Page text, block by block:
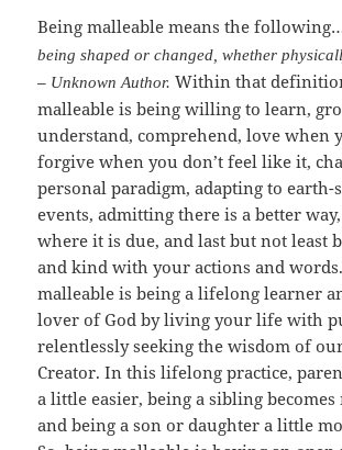
Being malleable means the
being shaped or changed, whether
– Unknown Author. Within that
malleable is being willing to learn,
understand, comprehend, love when
forgive when you don’t feel like it,
personal paradigm, adapting to earth-
events, admitting there is a better
where it is due, and last but not least
and kind with your actions and
malleable is being a lifelong learner
lover of God by living your life with
relentlessly seeking the wisdom of
Creator. In this lifelong practice,
a little easier, being a sibling becomes
and being a son or daughter a little